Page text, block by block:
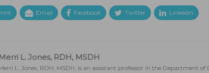
Email Facebook Twitter Linkedin
Merri L. Jones, RDH, MSDH
L. Jones, RDH, MSDH, is an assistant professor in the Department